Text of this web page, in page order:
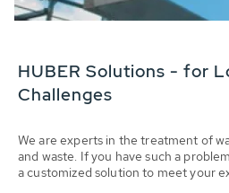
HUBER Solutions - for
Challenges
We are experts in the treatment of
and waste. If you have such a
a customized solution to meet your